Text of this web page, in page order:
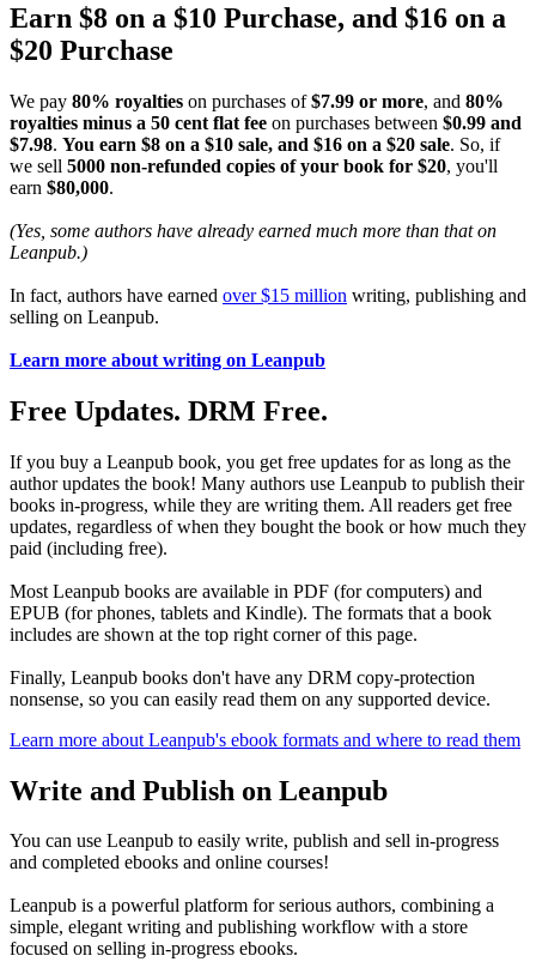
Earn $8 on a $10 Purchase, and $16 on a
$20 Purchase
We pay 80% royalties on purchases of$7.99 or more, and 80%
royalties minus a 50 cent flat fee on purchases between $0.99 and
$7.98. You earn $8 on a $10 sale, and $16 on a $20 sale. So, if
we sell 5000 non-refunded copies of your book for $20, you'll
earn $80,000.
(Yes, some authors have already earned much more than that on
Leanpub.)
In fact, authors have earned over $15 million writing, publishing and
selling on Leanpub.
Learn more about writing on Leanpub
Free Updates. DRM Free.
If you buy a Leanpub book, you get free updates for as long as the
author updates the book! Many authors use Leanpub to publish their
books in-progress, while they are writing them. All readers get free
updates, regardless of when they bought the book or how much they
paid (including free).
Most Leanpub books are available in PDF (for computers) and
EPUB (for phones, tablets and Kindle). The formats that a book
includes are shown at the top right corner of this page.
Finally, Leanpub books don't have any DRM copy-protection
nonsense, so you can easily read them on any supported device.
Learn more about Leanpub's ebook formats and where to read them
Write and Publish on Leanpub
You can use Leanpub to easily write, publish and sell in-progress
and completed ebooks and online courses!
Leanpub is a powerful platform for serious authors, combining a
simple, elegant writing and publishing workflow with a store
focused on selling in-progress ebooks.